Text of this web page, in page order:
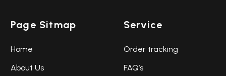
Page Sitmap
Home
About Us
Service
Order tracking
FAQ’s